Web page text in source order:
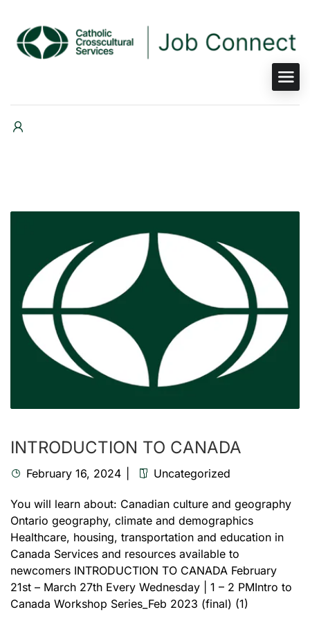
INTRODUCTION TO CANADA
February 16, 2024 Uncategorized
You will learn about: Canadian culture and geography
Ontario geography, climate and demographics
Healthcare, housing, transportation and education in
Canada Services and resources available to
newcomers INTRODUCTION TO CANADA February
21st – March 27th Every Wednesday | 1 – 2 PMIntro to
Canada Workshop Series_Feb 2023 (final) (1)